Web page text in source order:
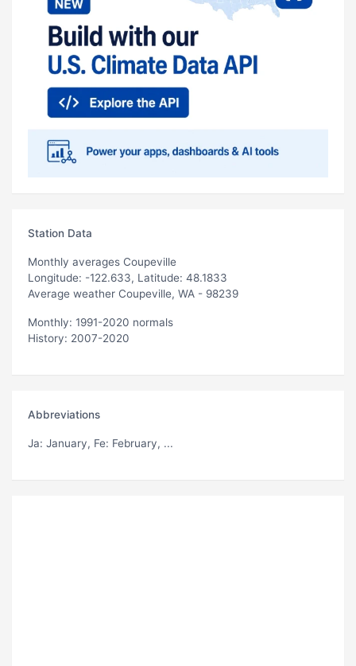
Station Data
Monthly averages Coupeville
Longitude: -122.633, Latitude: 48.1833
Average weather Coupeville, WA - 98239
Monthly: 1991-2020 normals
History: 2007-2020
Abbreviations
Ja: January, Fe: February, ...